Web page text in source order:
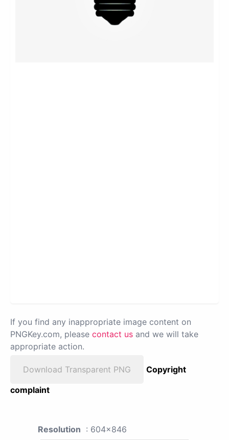
If you find any inappropriate image content on
PNGKey.com, please contact us and we will take
appropriate action.
Download Transparent PNG
Copyright
complaint
Resolution : 604x846